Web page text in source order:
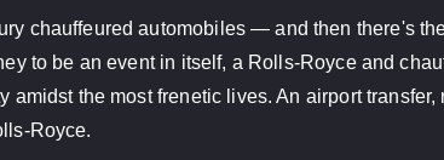
chauffeured automobiles — and then there's
to be an event in itself, a Rolls-Royce and
amidst the most frenetic lives. An airport
Royce.